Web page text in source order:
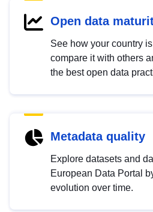
Open data
See how your country
compare it with others
the best open data
Metadata quality
Explore datasets and
European Data Portal
evolution over time.